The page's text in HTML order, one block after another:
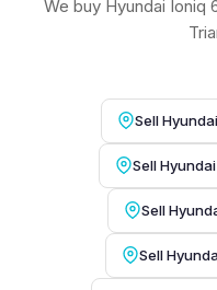
We buy Hyundai Ioniq
Sell
Sell
Sell
Sell